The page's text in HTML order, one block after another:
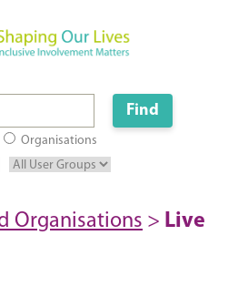
Organisations
Organisations > Live